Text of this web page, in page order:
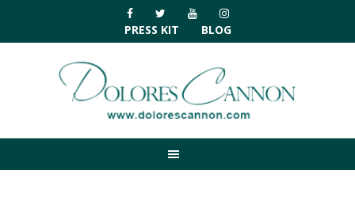
primary
navigation
main
primary
footer
PRESS KIT BLOG